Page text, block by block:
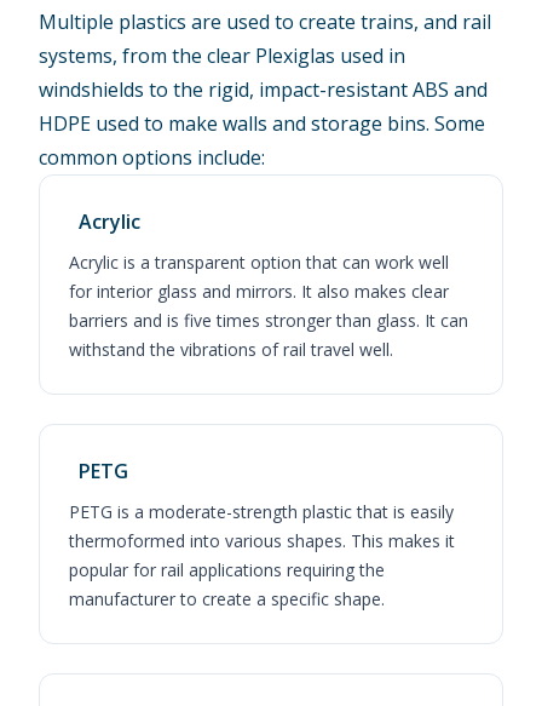
Multiple plastics are used to create trains, and rail
systems, from the clear Plexiglas used in
windshields to the rigid, impact-resistant ABS and
HDPE used to make walls and storage bins. Some
common options include:
Acrylic
Acrylic is a transparent option that can work well
for interior glass and mirrors. It also makes clear
barriers and is five times stronger than glass. It can
withstand the vibrations of rail travel well.
PETG
PETG is a moderate-strength plastic that is easily
thermoformed into various shapes. This makes it
popular for rail applications requiring the
manufacturer to create a specific shape.